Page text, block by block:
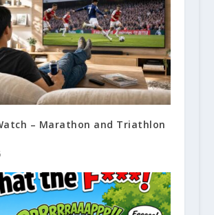
– Marathon and Triathlon